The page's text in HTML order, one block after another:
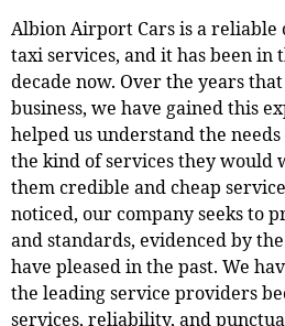
Albion Airport Cars is a reliable
taxi services, and it has been
decade now. Over the years
business, we have gained this
helped us understand the
the kind of services they would
them credible and cheap
noticed, our company seeks to
and standards, evidenced by
have pleased in the past. We
the leading service providers
services, reliability, and